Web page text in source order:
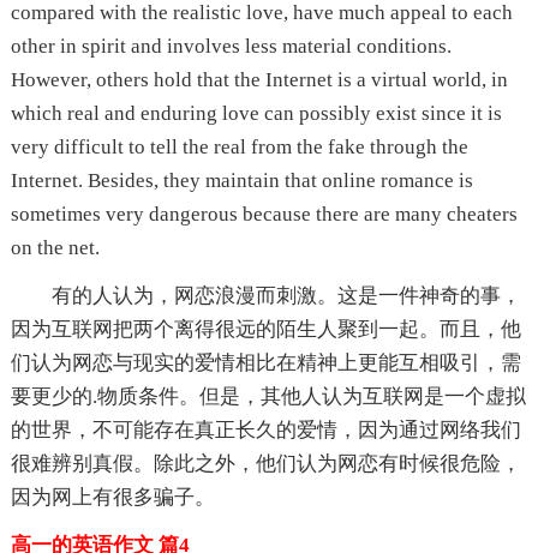
compared with the realistic love, have much appeal to each
other in spirit and involves less material conditions.
However, others hold that the Internet is a virtual world, in
which real and enduring love can possibly exist since it is
very difficult to tell the real from the fake through the
Internet. Besides, they maintain that online romance is
sometimes very dangerous because there are many cheaters
on the net.
有的人认为，网恋浪漫而刺激。这是一件神奇的事，
因为互联网把两个离得很远的陌生人聚到一起。而且，他
们认为网恋与现实的爱情相比在精神上更能互相吸引，需
要更少的.物质条件。但是，其他人认为互联网是一个虚拟
的世界，不可能存在真正长久的爱情，因为通过网络我们
很难辨别真假。除此之外，他们认为网恋有时候很危险，
因为网上有很多骗子。
高一的英语作文 篇4